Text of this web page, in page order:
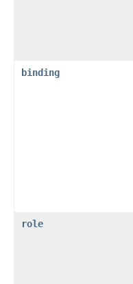
binding
role